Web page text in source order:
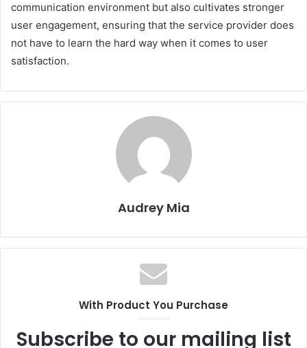
communication environment but also cultivates stronger
user engagement, ensuring that the service provider does
not have to learn the hard way when it comes to user
satisfaction.
Audrey Mia
With Product You Purchase
Subscribe to our mailing list